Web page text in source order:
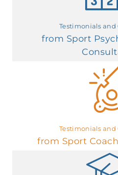
Testimonials and
from Sport
Testimonials and
from Sport